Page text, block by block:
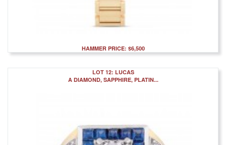
HAMMER PRICE: $6,500
LOT 12: LUCAS
A DIAMOND, SAPPHIRE, PLATIN...